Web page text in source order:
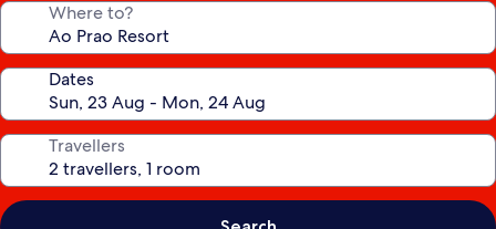
Where to?
Dates
Travellers